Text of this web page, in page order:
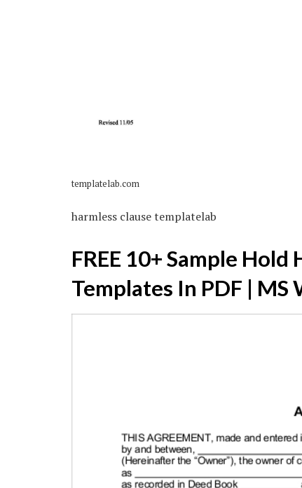
templatelab.com
harmless clause templatelab
FREE 10+ Sample
Templates In PDF | MS